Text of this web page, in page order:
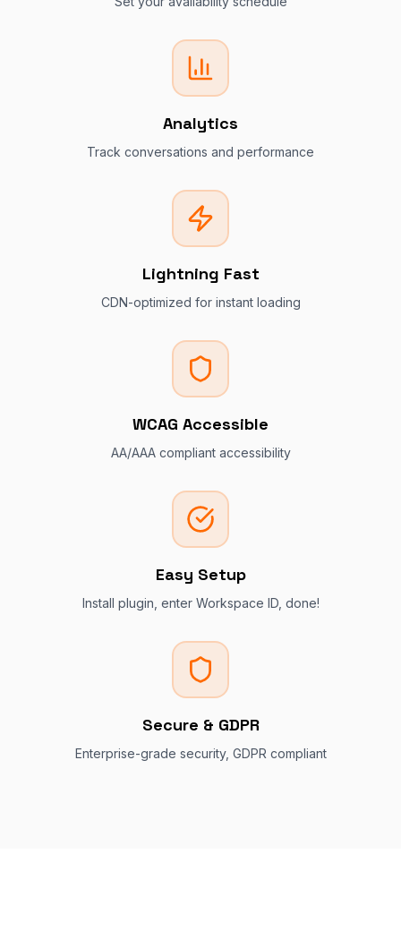
Analytics
Track conversations and performance
Lightning Fast
CDN-optimized for instant loading
WCAG Accessible
AA/AAA compliant accessibility
Easy Setup
Install plugin, enter Workspace ID, done!
Secure & GDPR
Enterprise-grade security, GDPR compliant